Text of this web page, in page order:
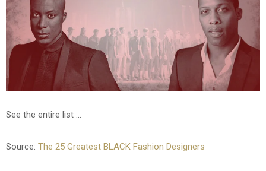
See the entire list ...
Source: The 25 Greatest BLACK Fashion Designers